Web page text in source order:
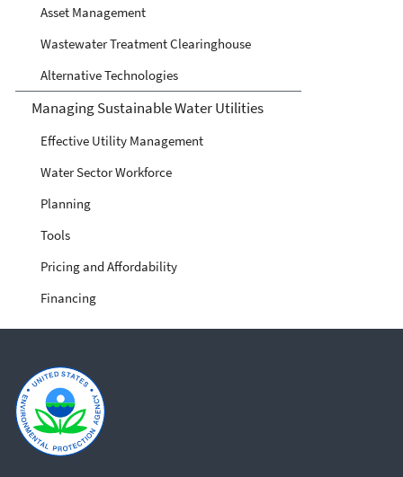
Asset Management
Wastewater Treatment Clearinghouse
Alternative Technologies
Managing Sustainable Water Utilities
Effective Utility Management
Water Sector Workforce
Planning
Tools
Pricing and Affordability
Financing